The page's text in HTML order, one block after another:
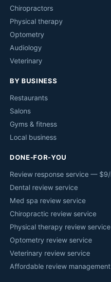
Chiropractors
Physical therapy
Optometry
Audiology
Veterinary
BY BUSINESS
Restaurants
Salons
Gyms & fitness
Local business
DONE-FOR-YOU
Review response service —
Dental review service
Med spa review service
Chiropractic review service
Physical therapy review service
Optometry review service
Veterinary review service
Affordable review management